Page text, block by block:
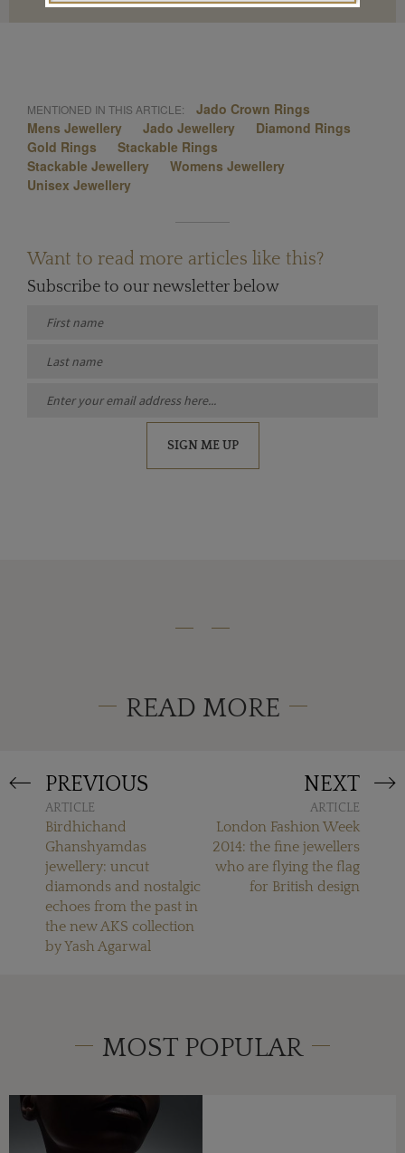
MENTIONED IN THIS ARTICLE:
Jado Crown Rings
Mens Jewellery
Jado Jewellery
Diamond Rings
Gold Rings
Stackable Rings
Stackable Jewellery
Womens Jewellery
Unisex Jewellery
Want to read more articles like this?
Subscribe to our newsletter below
SIGN ME UP
READ MORE
PREVIOUS
ARTICLE
Birdhichand
Ghanshyamdas
jewellery: uncut
diamonds and nostalgic
echoes from the past in
the new AKS collection
by Yash Agarwal
NEXT
ARTICLE
London Fashion Week
2014: the fine jewellers
who are flying the flag
for British design
MOST POPULAR